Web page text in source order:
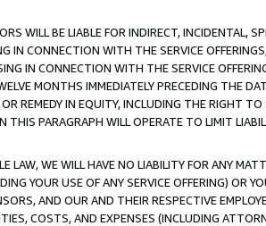
WILL BE LIABLE FOR INDIRECT, INCIDENTAL,
IN CONNECTION WITH THE SERVICE
IN CONNECTION WITH THE SERVICE
MONTHS IMMEDIATELY PRECEDING THE
REMEDY IN EQUITY, INCLUDING THE RIGHT
PARAGRAPH WILL OPERATE TO LIMIT
LAW, WE WILL HAVE NO LIABILITY FOR ANY
YOUR USE OF ANY SERVICE OFFERING) OR
AND OUR AND THEIR RESPECTIVE
COSTS, AND EXPENSES (INCLUDING